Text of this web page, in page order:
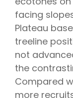
facing
Plateau
treeline
not
the
Compared
more